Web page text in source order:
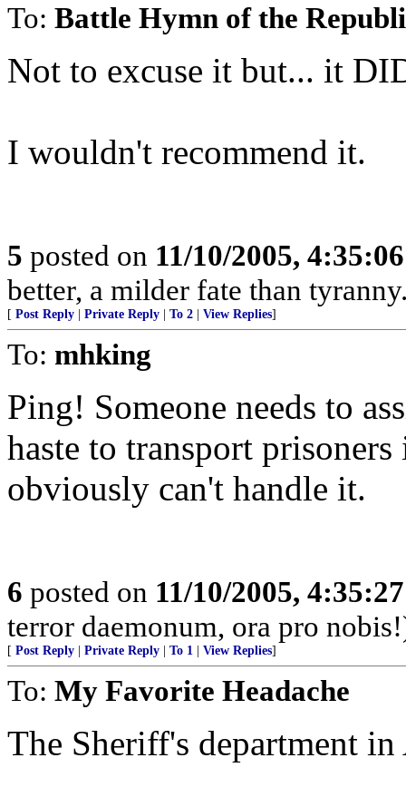
To: Battle Hymn of the
Not to excuse it but... it
I wouldn't recommend it.
5 posted on 11/10/2005,
better, a milder fate than
[ Post Reply Private Reply To 2 View Replies]
To: mhking
Ping! Someone needs to
haste to transport
obviously can't handle it.
6 posted on 11/10/2005,
terror daemonum, ora pro
[ Post Reply Private Reply To 1 View Replies]
To: My Favorite Headache
The Sheriff's department in